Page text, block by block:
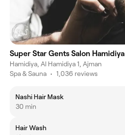
Super Star Gents Salon Hamidiya
Hamidiya, Al Hamidiya 1, Ajman
Spa & Sauna • 1,036 reviews
Nashi Hair Mask
30 min
Hair Wash